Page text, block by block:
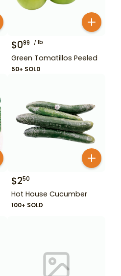
$099 lb
Green Tomatillos Peeled
50+ SOLD
$250
Hot House Cucumber
100+ SOLD